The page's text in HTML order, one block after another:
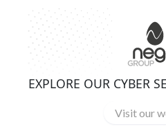
EXPLORE OUR CYBER
Visit our